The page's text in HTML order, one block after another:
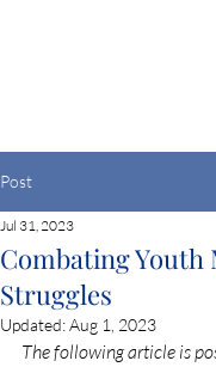
Post
Combating Youth
Struggles
Jul 31, 2023
Updated:Aug 1, 2023
The following article is